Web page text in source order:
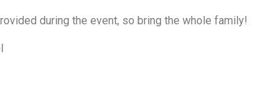
during the event, so bring the whole family!